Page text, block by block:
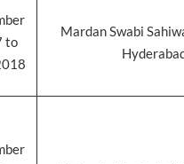
to
Mardan Swabi